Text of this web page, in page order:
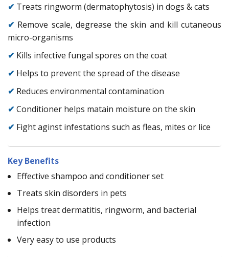
✔ Treats ringworm (dermatophytosis) in dogs & cats
✔ Remove scale, degrease the skin and kill cutaneous
micro-organisms
✔ Kills infective fungal spores on the coat
✔ Helps to prevent the spread of the disease
✔ Reduces environmental contamination
✔ Conditioner helps matain moisture on the skin
✔ Fight aginst infestations such as fleas, mites or lice
Key Benefits
Effective shampoo and conditioner set
Treats skin disorders in pets
Helps treat dermatitis, ringworm, and bacterial
infection
Very easy to use products